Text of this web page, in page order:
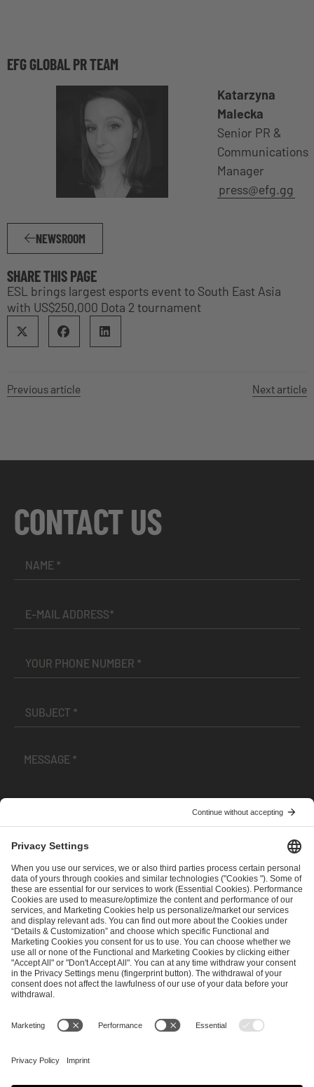
EFG GLOBAL PR TEAM
Katarzyna
Malecka
Senior PR &
Communications
Manager
press@efg.gg
NEWSROOM
SHARE THIS PAGE
ESL brings largest esports event to South East Asia
with US$250,000 Dota 2 tournament
Previous article Next article
CONTACT US
andPrivacy Policy
SEND MESSAGE
CAREER MEDIA RIGHTS